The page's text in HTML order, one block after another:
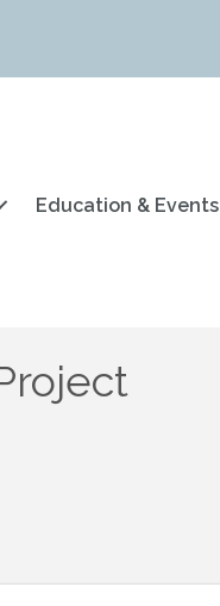
Education & Events